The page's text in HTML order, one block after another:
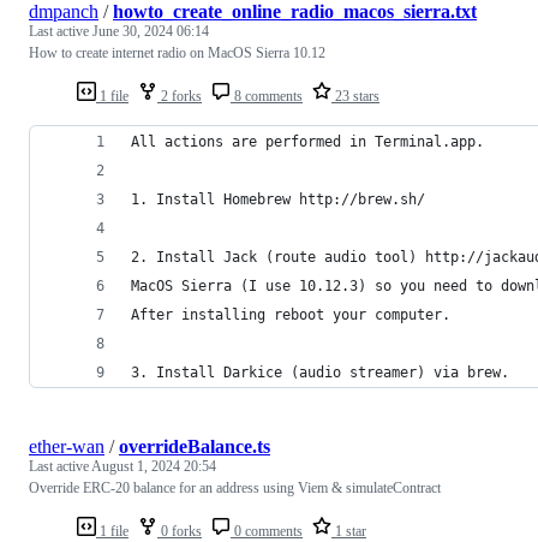
1 file 2 forks 8 comments 23 stars
dmpanch /howto_create_online_radio_macos_sierra.txt
Last active June 30, 2024 06:14
How to create internet radio on MacOS Sierra 10.12
All actions are performed in Terminal.app.
1. Install Homebrew http://brew.sh/
2. Install Jack (route audio tool) http://
MacOS Sierra (I use 10.12.3) so you need to
After installing reboot your computer.
3. Install Darkice (audio streamer) via brew.
1 file 0 forks 0 comments 1 star
ether-wan /overrideBalance.ts
Last activeAugust 1, 2024 20:54
Override ERC-20 balance for an address using Viem & simulateContract